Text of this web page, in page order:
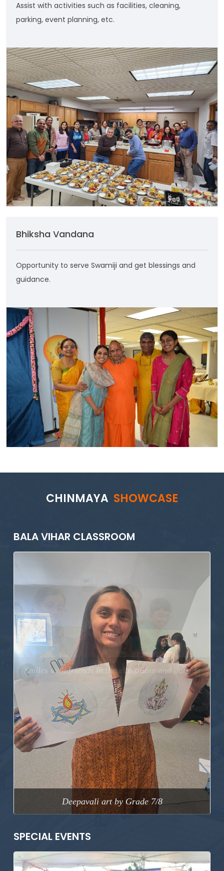
Assist with activities such as facilities, cleaning,
parking, event planning, etc.
Bhiksha Vandana
Opportunity to serve Swamiji and get blessings and
guidance.
CHINMAYA SHOWCASE
BALA VIHAR CLASSROOM
Deepavali art by Grade 7/8
Previous Next
SPECIAL EVENTS